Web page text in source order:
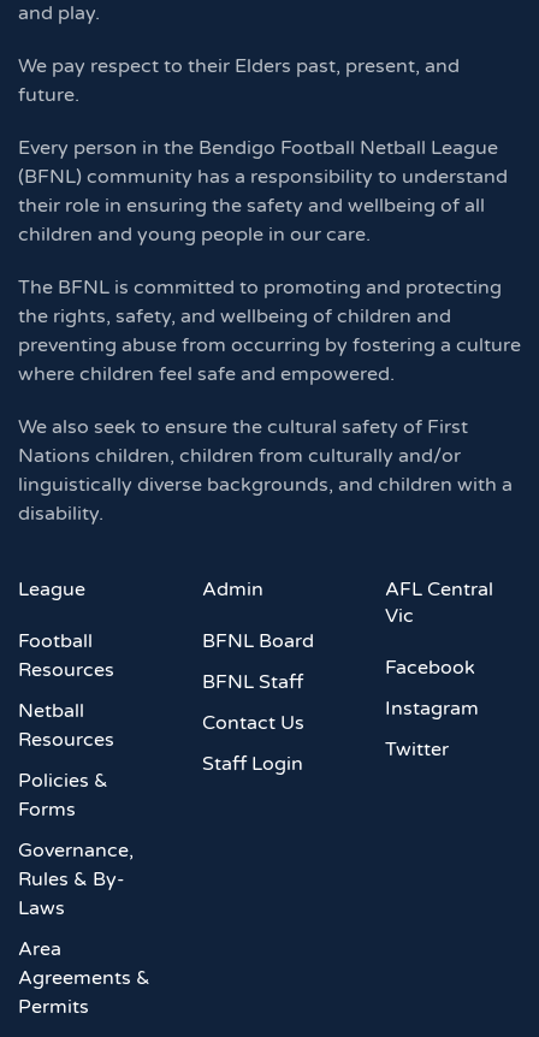
and play.
We pay respect to their Elders past, present, and
future.
Every person in the Bendigo Football Netball League
(BFNL) community has a responsibility to understand
their role in ensuring the safety and wellbeing of all
children and young people in our care.
The BFNL is committed to promoting and protecting
the rights, safety, and wellbeing of children and
preventing abuse from occurring by fostering a culture
where children feel safe and empowered.
We also seek to ensure the cultural safety of First
Nations children, children from culturally and/or
linguistically diverse backgrounds, and children with a
disability.
League
Football
Resources
Netball
Resources
Policies &
Forms
Governance,
Rules & By-
Laws
Area
Agreements &
Permits
Admin
BFNL Board
BFNL Staff
Contact Us
Staff Login
AFL Central
Vic
Facebook
Instagram
Twitter